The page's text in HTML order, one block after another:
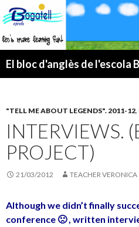
El bloc d'anglès de l'escola
"TELL ME ABOUT LEGENDS". 2011-12,
INTERVIEWS.
PROJECT)
21/03/2012 TEACHER VERONICA
Although we didn’t finally
conference 🙁 , written